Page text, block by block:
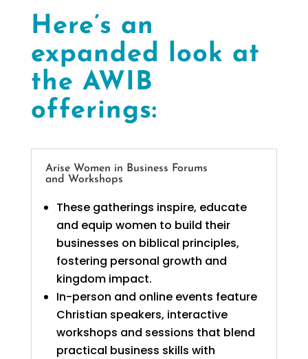
Here’s an
expanded look at
the AWIB
offerings:
Arise Women in Business Forums
and Workshops
These gatherings inspire, educate
and equip women to build their
businesses on biblical principles,
fostering personal growth and
kingdom impact.
In-person and online events feature
Christian speakers, interactive
workshops and sessions that blend
practical business skills with